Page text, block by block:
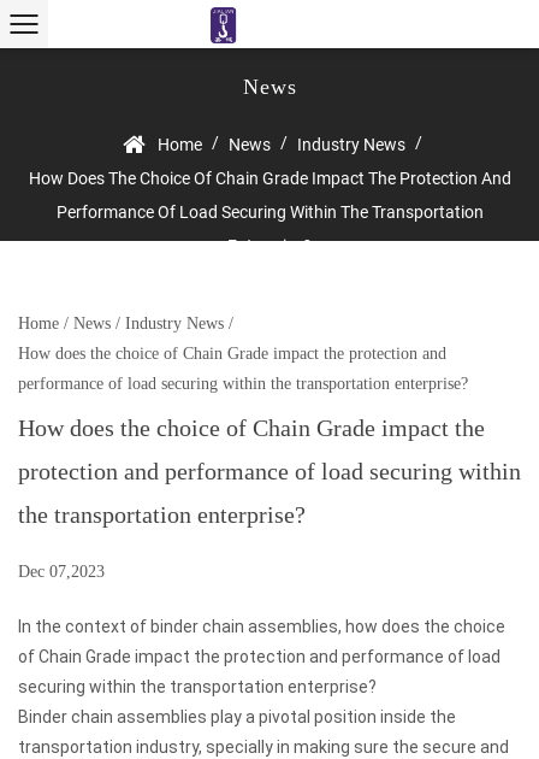
News
Home / News / Industry News /
How Does The Choice Of Chain Grade Impact The Protection And
Performance Of Load Securing Within The Transportation
Enterprise?
Home / News / Industry News /
How does the choice of Chain Grade impact the protection and
performance of load securing within the transportation enterprise?
How does the choice of Chain Grade impact the
protection and performance of load securing within
the transportation enterprise?
Dec 07,2023
In the context of binder chain assemblies, how does the choice
of Chain Grade impact the protection and performance of load
securing within the transportation enterprise?
Binder chain assemblies play a pivotal position inside the
transportation industry, specially in making sure the secure and